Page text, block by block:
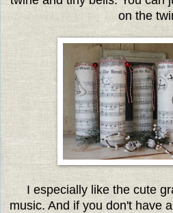
on the
I especially like the cute
music. And if you don't have